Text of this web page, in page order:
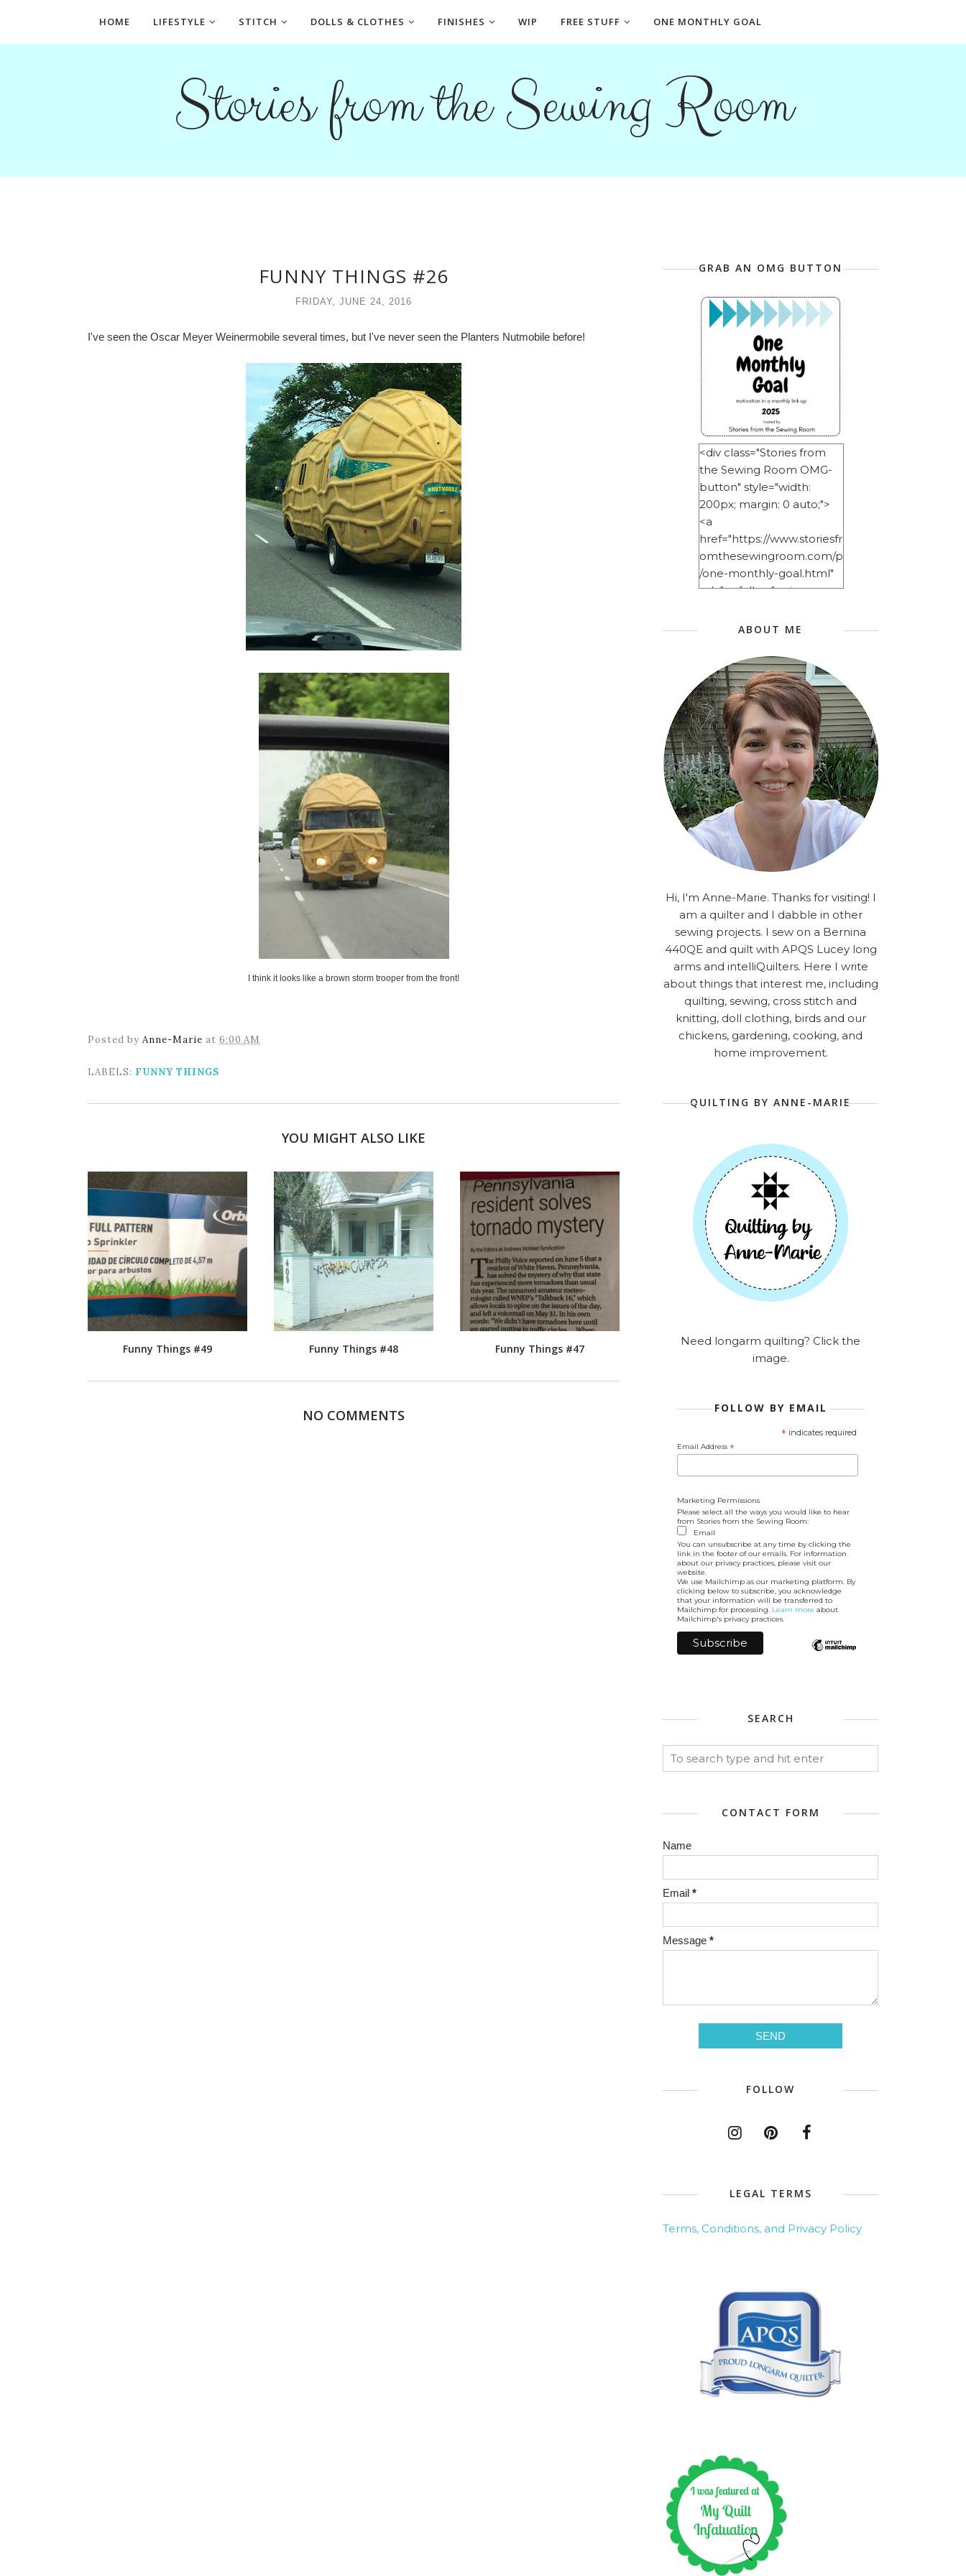
HOME LIFESTYLE STITCH DOLLS & CLOTHES FINISHES WIP FREE STUFF ONE MONTHLY GOAL
Stories from the Sewing Room
FUNNY THINGS #26
FRIDAY, JUNE 24, 2016
I've seen the Oscar Meyer Weinermobile several times, but I've never seen the Planters Nutmobile before!
I think it looks like a brown storm trooper from the front!
Posted by Anne-Marie at 6:00 AM
LABELS: FUNNY THINGS
YOU MIGHT ALSO LIKE
Funny Things #49 Funny Things #48 Funny Things #47
NO COMMENTS
GRAB AN OMG BUTTON
<div class="Stories from
the Sewing Room OMG-
button" style="width:
200px; margin: 0 auto;">
<a
href="https://www.storiesfr
omthesewingroom.com/p
/one-monthly-goal.html"
rel="nofollow"> <img
eusercontent.com/img/b/
rA9RSzhyrDoMsS8zggiOP
_dgJJrGgg4H3ekG-
XMVnx0-
iKo5BkR37y9L12GPnbqP
UtMJ2r7H1oj2PCHgcj5IKe
zJCr57KQ4aa2EphS5NpjR
UO6WYR7PLHRC77nFaIB
RSh1bv10qYkDb82ehNo7-
SHy5QzJtUr3AVgKNEolU
2VxMlU6NK5MVa0/s1600/
2025.png" alt="Stories
from the Sewing Room
OMG" width="200"
ABOUT ME
Hi, I'm Anne-Marie. Thanks for visiting! I
am a quilter and I dabble in other
sewing projects. I sew on a Bernina
440QE and quilt with APQS Lucey long
arms and intelliQuilters. Here I write
about things that interest me, including
quilting, sewing, cross stitch and
knitting, doll clothing, birds and our
chickens, gardening, cooking, and
home improvement.
QUILTING BY ANNE-MARIE
Need longarm quilting? Click the
image.
FOLLOW BY EMAIL
*indicates required
Email Address *
Marketing Permissions
Please select all the ways you would like to hear
from Stories from the Sewing Room:
Email
You can unsubscribe at any time by clicking the
link in the footer of our emails. For information
about our privacy practices, please visit our
website.
We use Mailchimp as our marketing platform. By
clicking below to subscribe, you acknowledge
that your information will be transferred to
Mailchimp for processing. Learn more about
Mailchimp's privacy practices.
SEARCH
CONTACT FORM
Name
Email *
Message *
FOLLOW
LEGAL TERMS
Terms, Conditions, and Privacy Policy